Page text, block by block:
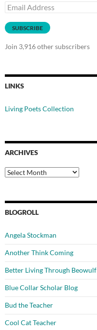
Email
Address
SUBSCRIBE
Join 3,916 other subscribers
LINKS
Living Poets Collection
ARCHIVES
Archives
BLOGROLL
Angela Stockman
Another Think Coming
Better Living Through Beowulf
Blue Collar Scholar Blog
Bud the Teacher
Cool Cat Teacher